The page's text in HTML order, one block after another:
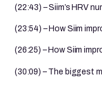
(22:43) – Siim’s HRV
(23:54) – How Siim
(26:25) – How Siim
(30:09) – The biggest